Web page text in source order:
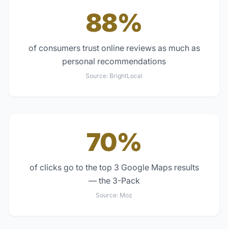
88%
of consumers trust online reviews as much as
personal recommendations
Source: BrightLocal
70%
of clicks go to the top 3 Google Maps results
— the 3-Pack
Source: Moz